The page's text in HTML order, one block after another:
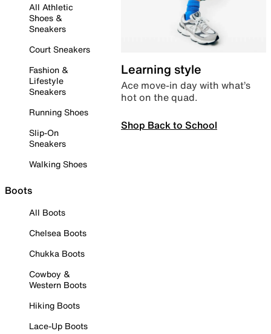
All Athletic
Shoes &
Sneakers
Court Sneakers
Fashion &
Lifestyle
Sneakers
Running Shoes
Slip-On
Sneakers
Walking Shoes
Boots
All Boots
Chelsea Boots
Chukka Boots
Cowboy &
Western Boots
Hiking Boots
Lace-Up Boots
Learning style
Ace move-in day with what’s
hot on the quad.
Shop Back to School